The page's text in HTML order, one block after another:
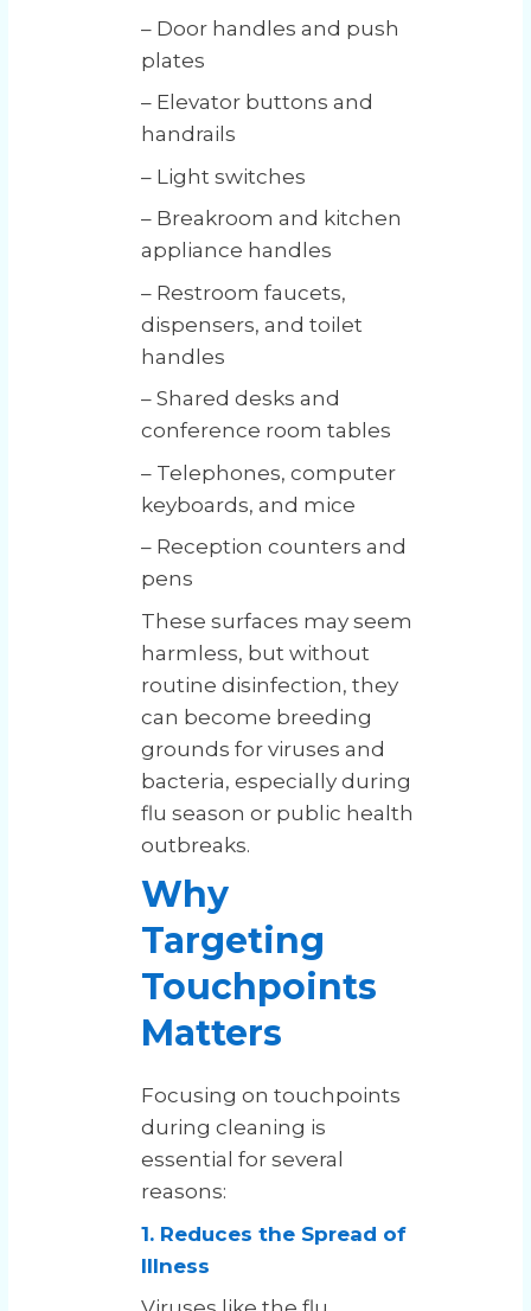
– Door handles and push
plates
– Elevator buttons and
handrails
– Light switches
– Breakroom and kitchen
appliance handles
– Restroom faucets,
dispensers, and toilet
handles
– Shared desks and
conference room tables
– Telephones, computer
keyboards, and mice
– Reception counters and
pens
These surfaces may seem
harmless, but without
routine disinfection, they
can become breeding
grounds for viruses and
bacteria, especially during
flu season or public health
outbreaks.
Why
Targeting
Touchpoints
Matters
Focusing on touchpoints
during cleaning is
essential for several
reasons:
1. Reduces the Spread of
Illness